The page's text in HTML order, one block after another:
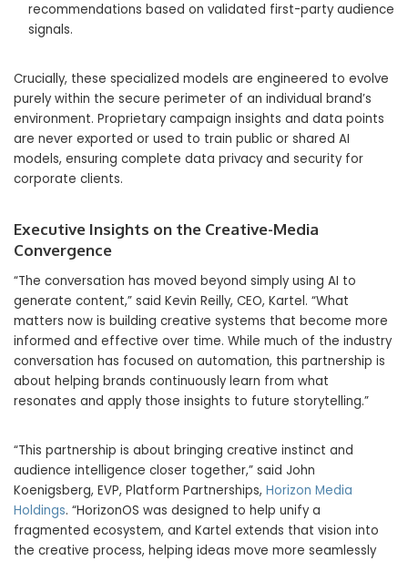
recommendations based on validated first-party audience
signals.
Crucially, these specialized models are engineered to evolve
purely within the secure perimeter of an individual brand’s
environment. Proprietary campaign insights and data points
are never exported or used to train public or shared AI
models, ensuring complete data privacy and security for
corporate clients.
Executive Insights on the Creative-Media
Convergence
“The conversation has moved beyond simply using AI to
generate content,” said Kevin Reilly, CEO, Kartel. “What
matters now is building creative systems that become more
informed and effective over time. While much of the industry
conversation has focused on automation, this partnership is
about helping brands continuously learn from what
resonates and apply those insights to future storytelling.”
“This partnership is about bringing creative instinct and
audience intelligence closer together,” said John
Koenigsberg, EVP, Platform Partnerships, Horizon Media
Holdings. “HorizonOS was designed to help unify a
fragmented ecosystem, and Kartel extends that vision into
the creative process, helping ideas move more seamlessly